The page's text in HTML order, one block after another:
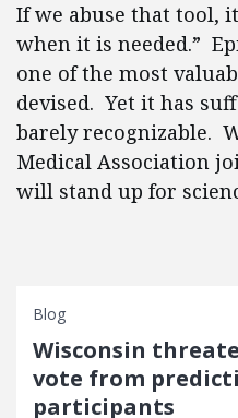
If we abuse that tool,
when it is needed.”
one of the most
devised. Yet it has
barely recognizable.
Medical Association
will stand up for
Blog
Wisconsin
vote from
participants